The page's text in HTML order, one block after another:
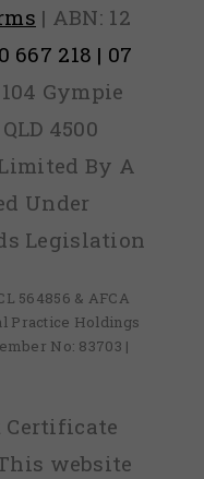
| ABN: 12
667 218 | 07
Gympie
4500
By A
Under
Legislation
564856 & AFCA
Practice Holdings
No: 83703 |
Certificate
website